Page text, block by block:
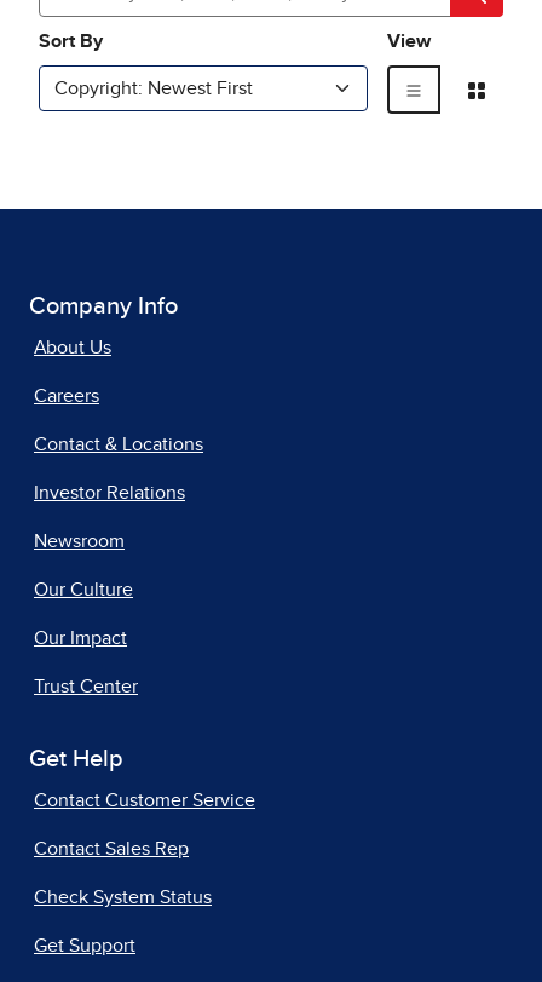
Company Info
About Us
Careers
Contact & Locations
Investor Relations
Newsroom
Our Culture
Our Impact
Trust Center
Get Help
Contact Customer Service
Contact Sales Rep
Check System Status
Get Support